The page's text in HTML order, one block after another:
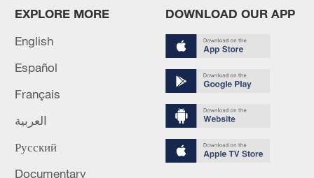
EXPLORE MORE
English
Español
Français
العربية
Русский
Documentary
DOWNLOAD OUR APP